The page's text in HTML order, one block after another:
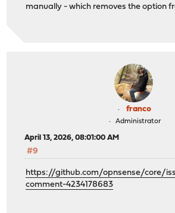
manually - which removes the option
franco
Administrator
April 13, 2026, 08:01:00 AM
#9
https://github.com/opnsense/core/
comment-4234178683